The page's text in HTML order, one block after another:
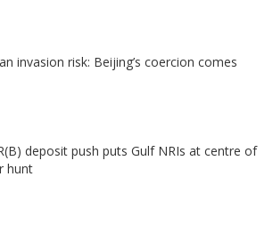
invasion risk: Beijing’s coercion comes
deposit push puts Gulf NRIs at centre of
hunt